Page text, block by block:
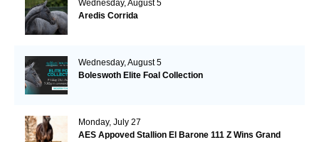
Wednesday, August 5
Aredis Corrida
Wednesday, August 5
Boleswoth Elite Foal Collection
Monday, July 27
AES Appoved Stallion El Barone 111 Z Wins Grand